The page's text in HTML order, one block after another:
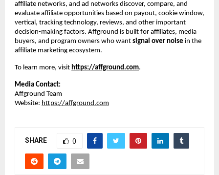
affiliate networks, and ad networks discover, compare, and
evaluate affiliate opportunities based on payout, cookie window,
vertical, tracking technology, reviews, and other important
decision-making factors. Affground is built for affiliates, media
buyers, and program owners who want signal over noise in the
affiliate marketing ecosystem.
To learn more, visit https://affground.com.
Media Contact:
Affground Team
Website: https://affground.com
SHARE 0